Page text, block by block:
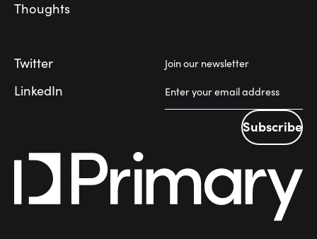
Thoughts
Twitter
LinkedIn
Join our newsletter
Subscribe
Subscribe